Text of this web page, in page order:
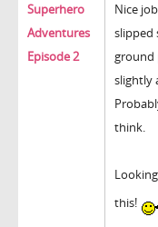
Superhero
Adventures
Episode 2
Nice
slipped
ground
slightly
think.
this!